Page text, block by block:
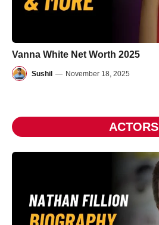
Vanna White Net Worth 2025
Sushil — November 18, 2025
ACTORS